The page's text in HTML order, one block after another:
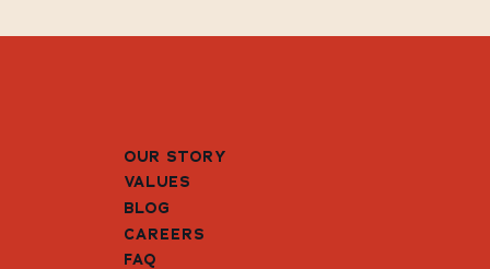
OUR STORY
VALUES
CAREERS
BLOG
FAQ